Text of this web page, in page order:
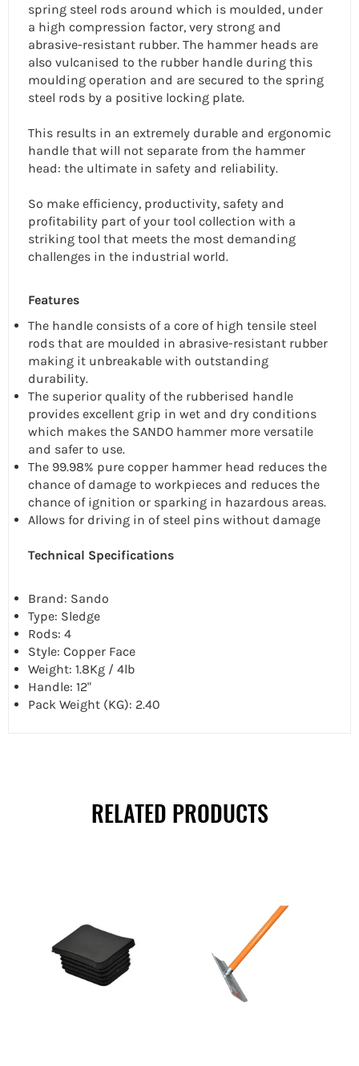
spring steel rods around which is moulded, under
a high compression factor, very strong and
abrasive-resistant rubber. The hammer heads are
also vulcanised to the rubber handle during this
moulding operation and are secured to the spring
steel rods by a positive locking plate.
This results in an extremely durable and ergonomic
handle that will not separate from the hammer
head: the ultimate in safety and reliability.
So make efficiency, productivity, safety and
profitability part of your tool collection with a
striking tool that meets the most demanding
challenges in the industrial world.
Features
The handle consists of a core of high tensile steel
rods that are moulded in abrasive-resistant rubber
making it unbreakable with outstanding
durability.
The superior quality of the rubberised handle
provides excellent grip in wet and dry conditions
which makes the SANDO hammer more versatile
and safer to use.
The 99.98% pure copper hammer head reduces the
chance of damage to workpieces and reduces the
chance of ignition or sparking in hazardous areas.
Allows for driving in of steel pins without damage
Technical Specifications
Brand: Sando
Type: Sledge
Rods: 4
Style: Copper Face
Weight: 1.8Kg / 4lb
Handle: 12"
Pack Weight (KG): 2.40
RELATED PRODUCTS